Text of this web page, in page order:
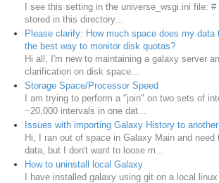
I see this setting in the universe_wsgi.ini file: #
stored in this directory...
Please clarify: How much space does my data
the best way to monitor disk quotas?
Hi all, I'm new to maintaining a galaxy server
clarification on disk space...
Storage Space/Processor Speed
I am trying to perform a "join" on two sets of
~20,000 intervals in one dat...
Issues with importing Galaxy History to
Hi, I ran out of space in Galaxy Main and need
data, but I don't want to loose m...
How to uninstall local Galaxy
I have installed galaxy using git on a local